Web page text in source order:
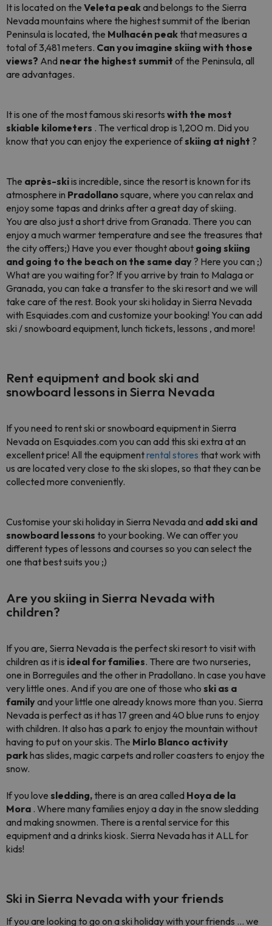
It is located on the Veleta peakand belongs to the Sierra
Nevada mountains where the highest summit of the Iberian
Peninsula is located, the Mulhacén peak that measures a
total of 3,481 meters. Can you imagine skiing with those
views? And near the highest summit of the Peninsula, all
are advantages.
It is one of the most famous ski resorts with the most
skiable kilometers . The vertical drop is 1,200 m. Did you
know that you can enjoy the experience ofskiing at night ?
The après-skiis incredible, since the resort is known for its
atmosphere in Pradollanosquare, where you can relax and
enjoy some tapas and drinks after a great day of skiing.
You are also just a short drive from Granada. There you can
enjoy a much warmer temperature and see the treasures that
the city offers;) Have you ever thought about going skiing
and going to the beach on the same day? Here you can ;)
What are you waiting for? If you arrive by train to Malaga or
Granada, you can take a transfer to the ski resort and we will
take care of the rest. Book your ski holiday in Sierra Nevada
with Esquiades.com and customize your booking! You can add
ski / snowboard equipment, lunch tickets, lessons , and more!
Rent equipment and book ski and
snowboard lessons in Sierra Nevada
If you need to rent ski or snowboard equipment in Sierra
Nevada on Esquiades.com you can add this ski extra at an
excellent price! All the equipmentrental stores that work with
us are located very close to the ski slopes, so that they can be
collected more conveniently.
Customise your ski holiday in Sierra Nevada and add ski and
snowboard lessons to your booking. We can offer you
different types of lessons and courses so you can select the
one that best suits you ;)
Are you skiing in Sierra Nevada with
children?
If you are, Sierra Nevada is the perfect ski resort to visit with
children as it is ideal for families. There are two nurseries,
one in Borreguiles and the other in Pradollano. In case you have
very little ones. And if you are one of those who ski as a
familyand your little one already knows more than you. Sierra
Nevada is perfect as it has 17 green and 40 blue runs to enjoy
with children. It also has a park to enjoy the mountain without
having to put on your skis. The Mirlo Blanco activity
parkhas slides, magic carpets and roller coasters to enjoy the
snow.
If you love sledding, there is an area called Hoya de la
Mora . Where many families enjoy a day in the snow sledding
and making snowmen. There is a rental service for this
equipment and a drinks kiosk. Sierra Nevada has it ALL for
kids!
Ski in Sierra Nevada with your friends
If you are looking to go on a ski holiday with your friends ... we